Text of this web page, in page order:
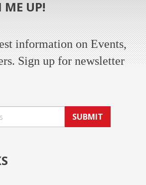
ME UP!
information on Events,
Sign up for newsletter
SUBMIT